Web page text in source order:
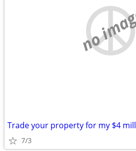
no
Trade your property for my $4
7/3